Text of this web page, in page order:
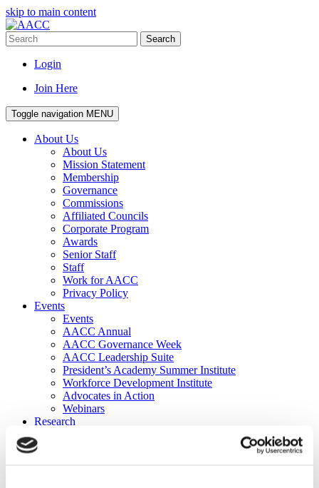
skip to main content
Search
Login
Join Here
Toggle navigation MENU
About Us
About Us
Mission Statement
Membership
Governance
Commissions
Affiliated Councils
Corporate Program
Awards
Senior Staff
Staff
Work for AACC
Privacy Policy
Events
Events
AACC Annual
AACC Governance Week
AACC Leadership Suite
President’s Academy Summer Institute
Workforce Development Institute
Advocates in Action
Webinars
Research